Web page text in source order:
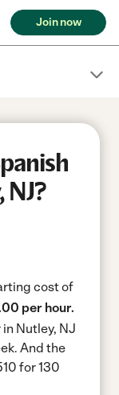
Join now
cost of
per hour.
Nutley, NJ
And the
for 130